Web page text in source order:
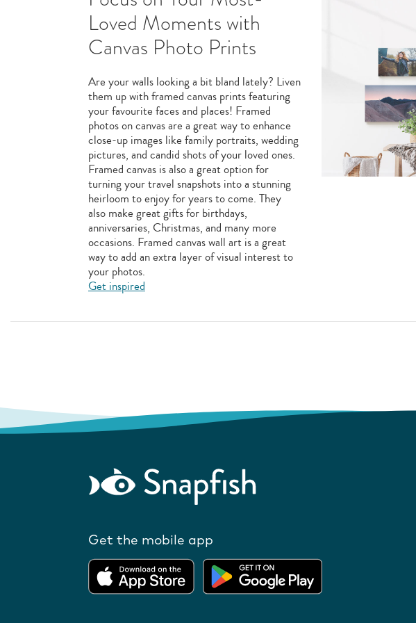
Loved Moments with
Canvas Photo Prints
Are your walls looking a bit bland lately? Liven
them up with framed canvas prints featuring
your favourite faces and places! Framed
photos on canvas are a great way to enhance
close-up images like family portraits, wedding
pictures, and candid shots of your loved ones.
Framed canvas is also a great option for
turning your travel snapshots into a stunning
heirloom to enjoy for years to come. They
also make great gifts for birthdays,
anniversaries, Christmas, and many more
occasions. Framed canvas wall art is a great
way to add an extra layer of visual interest to
your photos.
Get inspired
Get the mobile app